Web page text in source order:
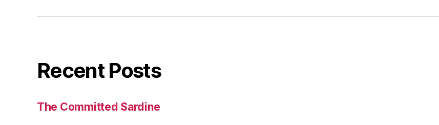
Recent Posts
The Committed Sardine